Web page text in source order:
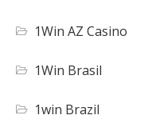
1Win AZ Casino
1Win Brasil
1win Brazil